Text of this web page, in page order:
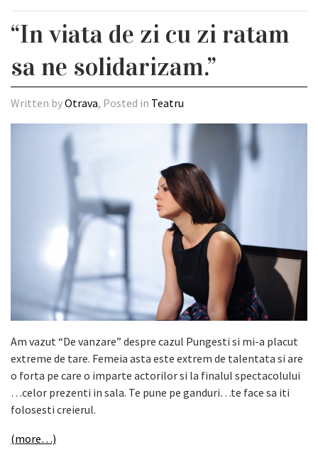
“In viata de zi cu zi ratam
sa ne solidarizam.”
Written byOtrava, Posted in Teatru
Am vazut “De vanzare” despre cazul Pungesti si mi-a placut
extreme de tare. Femeia asta este extrem de talentata si are
o forta pe care o imparte actorilor si la finalul spectacolului
…celor prezenti in sala. Te pune pe ganduri…te face sa iti
folosesti creierul.
(more…)